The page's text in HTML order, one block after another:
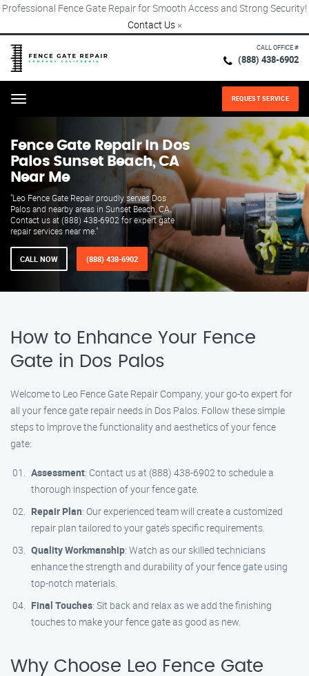
Professional Fence Gate Repair for Smooth Access and Strong Security!
Contact Us ×
CALL OFFICE #
(888) 438-6902
Menu REQUEST SERVICE
Fence Gate Repair​ In Dos
Palos Sunset Beach, CA
Near Me
"Leo Fence Gate Repair proudly serves Dos
Palos and nearby areas in Sunset Beach, CA.
Contact us at (888) 438-6902 for expert gate
repair services near me."
CALL NOW (888) 438-6902
How to Enhance Your Fence
Gate in Dos Palos
Welcome to Leo Fence Gate Repair Company, your go-to expert for
all your fence gate repair needs in Dos Palos. Follow these simple
steps to improve the functionality and aesthetics of your fence
gate:
Assessment: Contact us at (888) 438-6902 to schedule a
thorough inspection of your fence gate.
Repair Plan: Our experienced team will create a customized
repair plan tailored to your gate’s specific requirements.
Quality Workmanship: Watch as our skilled technicians
enhance the strength and durability of your fence gate using
top-notch materials.
Final Touches: Sit back and relax as we add the finishing
touches to make your fence gate as good as new.
Why Choose Leo Fence Gate